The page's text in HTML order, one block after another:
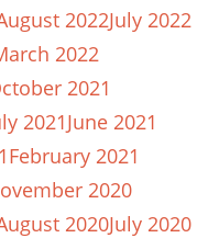
2022July 2022
2022
2021
2021June 2021
February 2021
2020
2020July 2020